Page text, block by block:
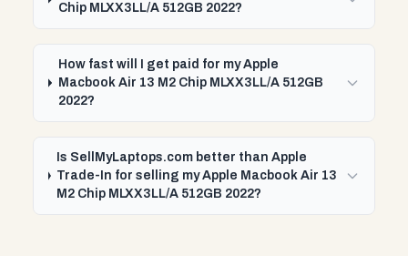
Chip MLXX3LL/A 512GB 2022?
How fast will I get paid for my Apple
Macbook Air 13 M2 Chip MLXX3LL/A 512GB
2022?
Is SellMyLaptops.com better than Apple
Trade-In for selling my Apple Macbook Air 13
M2 Chip MLXX3LL/A 512GB 2022?